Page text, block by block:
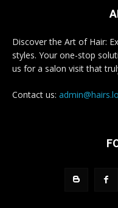
Discover the Art of Hair:
styles. Your one-stop
us for a salon visit that
Contact us: